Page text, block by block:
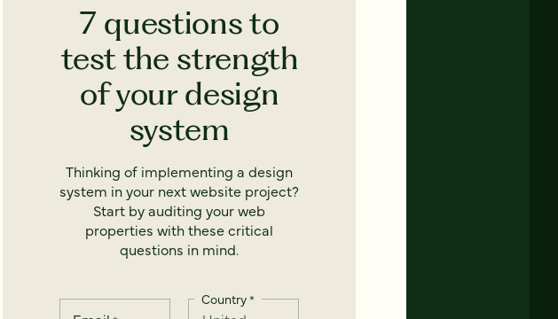
7 questions to
test the strength
of your design
system
Thinking of implementing a design
system in your next website project?
Start by auditing your web
properties with these critical
questions in mind.
Country*